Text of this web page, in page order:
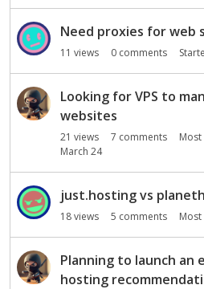
Need proxies for web
11 views 0 comments
Looking for VPS to
websites
21 views 7 comments
March 24
just.hosting vs
18views 5 comments
Planning to launch an
hosting